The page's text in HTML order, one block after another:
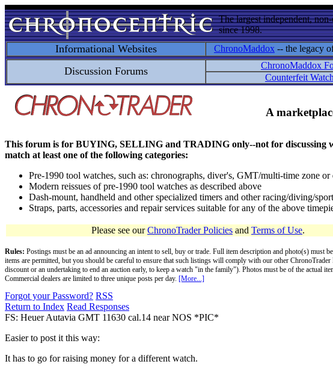
The largest independent,
since 1998.
Informational Websites ChronoMaddox -- the legacy
Discussion Forums ChronoMaddox
Counterfeit
A
This forum is for BUYING, SELLING and TRADING only--not for discussing
match at least one of the following categories:
Pre-1990 tool watches, such as: chronographs, diver's, GMT/multi-time zone or
Modern reissues of pre-1990 tool watches as described above
Dash-mount, handheld and other specialized timers and other racing/diving/
Straps, parts, accessories and repair services suitable for any of the above
Please see ourChronoTrader Policies and Terms of Use.
Rules: Postings must be an ad announcing an intent to sell, buy or trade. Full item description and photo(s) must
items are permitted, but you should be careful to ensure that such listings will comply with our other
discount or an undertaking to end an auction early, to keep a watch "in the family"). Photos must be of the actual
Commercial dealers are limited to three unique posts per day. [More...]
Forgot your Password? RSS
Return to Index Read Responses
FS: Heuer Autavia GMT 11630 cal.14 near NOS *PIC*
Easier to post it this way:
It has to go for raising money for a different watch.